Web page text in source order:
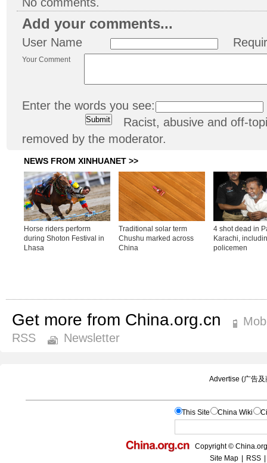
Add your comments...
User Name
Your Comment
Enter the words you see:
Racist, abusive and off-
removed by the moderator.
Get more from China.org.cn
RSS
Newsletter